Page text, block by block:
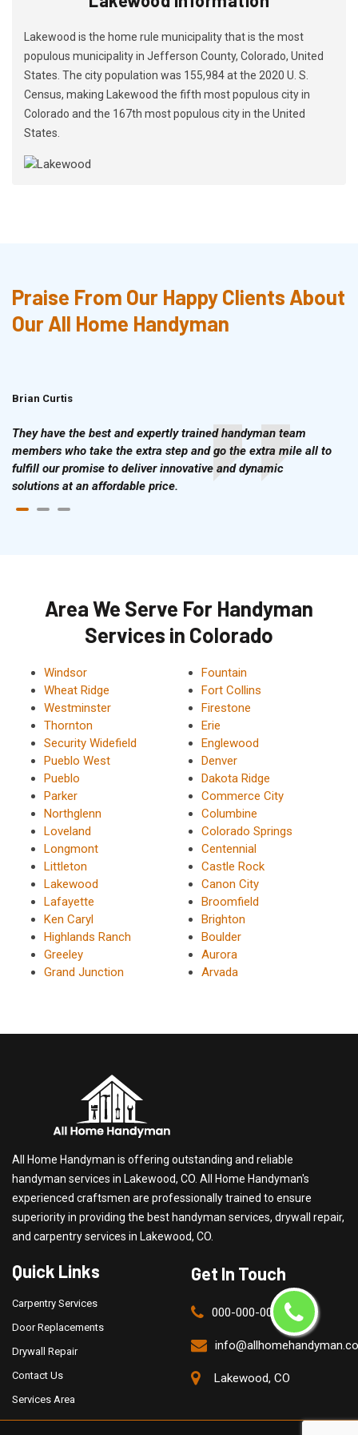
Lakewood is the home rule municipality that is the most
populous municipality in Jefferson County, Colorado, United
States. The city population was 155,984 at the 2020 U. S.
Census, making Lakewood the fifth most populous city in
Colorado and the 167th most populous city in the United
States.
Praise From Our Happy Clients About
Our All Home Handyman
Brian Curtis
They have the best and expertly trained handyman team
members who take the extra step and go the extra mile all to
fulfill our promise to deliver innovative and dynamic
solutions at an affordable price.
Area We Serve For Handyman
Services in Colorado
Windsor
Wheat Ridge
Westminster
Thornton
Security Widefield
Pueblo West
Pueblo
Parker
Northglenn
Loveland
Longmont
Littleton
Lakewood
Lafayette
Ken Caryl
Highlands Ranch
Greeley
Grand Junction
Fountain
Fort Collins
Firestone
Erie
Englewood
Denver
Dakota Ridge
Commerce City
Columbine
Colorado Springs
Centennial
Castle Rock
Canon City
Broomfield
Brighton
Boulder
Aurora
Arvada
All Home Handyman is offering outstanding and reliable
handyman services in Lakewood, CO. All Home Handyman's
experienced craftsmen are professionally trained to ensure
superiority in providing the best handyman services, drywall repair,
and carpentry services in Lakewood, CO.
Quick Links
Carpentry Services
Door Replacements
Drywall Repair
Contact Us
Services Area
Get In Touch
000-000-0000
Lakewood, CO